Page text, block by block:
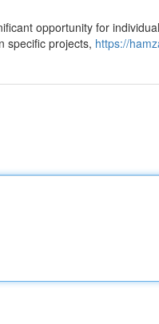
opportunity for
specific projects, https://